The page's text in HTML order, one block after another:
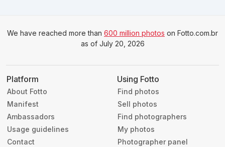
We have reached more than 600 million photos on Fotto.com.br
as of July 20, 2026
Platform
About Fotto
Manifest
Ambassadors
Usage guidelines
Contact
Using Fotto
Find photos
Sell photos
Find photographers
My photos
Photographer panel